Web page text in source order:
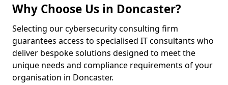
Why Choose Us in Doncaster?
Selecting our cybersecurity consulting firm
guarantees access to specialised IT consultants who
deliver bespoke solutions designed to meet the
unique needs and compliance requirements of your
organisation in Doncaster.